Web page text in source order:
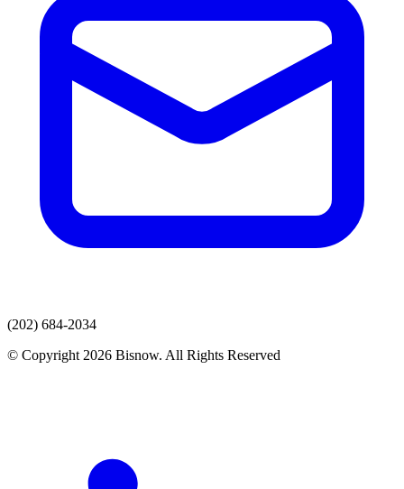
(202) 684-2034
© Copyright 2026 Bisnow. All Rights Reserved